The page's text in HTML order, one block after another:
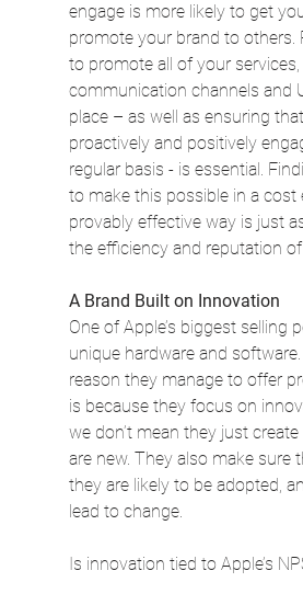
engage is more likely to get
promote your brand to others.
to promote all of your services,
communication channels and
place – as well as ensuring
proactively and positively
regular basis - is essential.
to make this possible in a cost
provably effective way is just
the efficiency and reputation
A Brand Built on Innovation
One of Apple’s biggest selling
unique hardware and
reason they manage to offer
is because they focus on
we don’t mean they just
are new. They also make sure
they are likely to be adopted,
lead to change.
Is innovation tied to Apple’s